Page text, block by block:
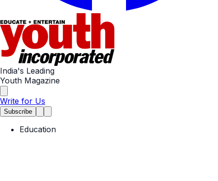
India's Leading
Youth Magazine
Write for Us
Subscribe
Education